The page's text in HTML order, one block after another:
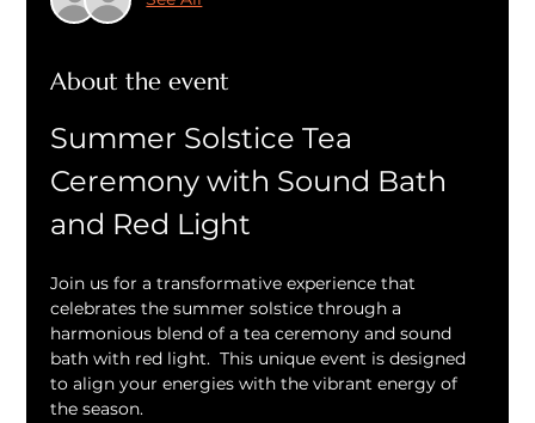
About the event
Summer Solstice Tea
Ceremony with Sound Bath
and Red Light
Join us for a transformative experience that
celebrates the summer solstice through a
harmonious blend of a tea ceremony and sound
bath with red light.  This unique event is designed
to align your energies with the vibrant energy of
the season.